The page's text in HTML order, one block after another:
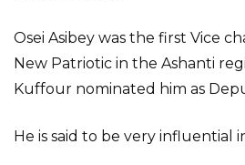
Osei Asibey was the first Vice
New Patriotic in the Ashanti
Kuffour nominated him as
He is said to be very influential